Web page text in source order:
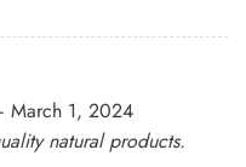
March 1, 2024
natural products.